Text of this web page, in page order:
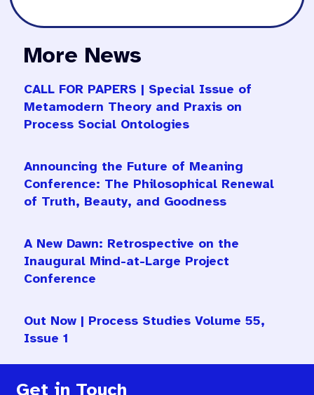
More News
CALL FOR PAPERS | Special Issue of
Metamodern Theory and Praxis on
Process Social Ontologies
Announcing the Future of Meaning
Conference: The Philosophical Renewal
of Truth, Beauty, and Goodness
A New Dawn: Retrospective on the
Inaugural Mind-at-Large Project
Conference
Out Now | Process Studies Volume 55,
Issue 1
Get in Touch